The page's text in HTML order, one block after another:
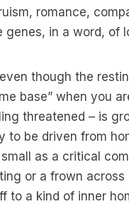
romance,
genes, in a word, of
though the
base” when you
threatened – is
to be driven from
as a critical
or a frown across
to a kind of inner